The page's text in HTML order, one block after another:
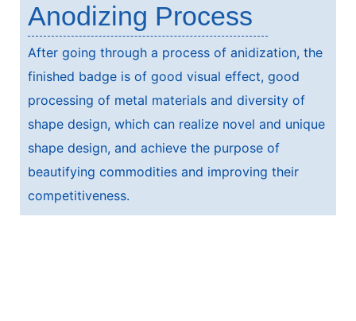
Anodizing Process
After going through a process of anidization, the
finished badge is of good visual effect, good
processing of metal materials and diversity of
shape design, which can realize novel and unique
shape design, and achieve the purpose of
beautifying commodities and improving their
competitiveness.